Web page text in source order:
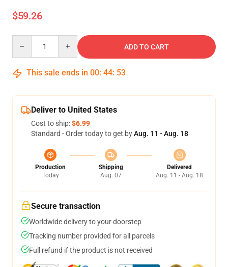
$59.26
ADD TO CART
This sale ends in 00: 44: 52
Deliver to United States
Cost to ship:$6.99
Standard - Order today to get byAug. 11 - Aug. 18
Production
Today
Shipping
Aug. 07
Delivered
Aug. 11 - Aug. 18
Secure transaction
Worldwide delivery to your doorstep
Tracking number provided for all parcels
Full refund if the product is not received